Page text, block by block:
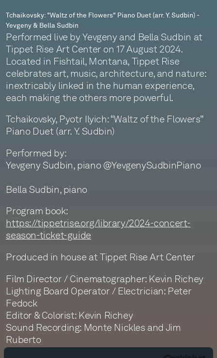
-
Yevgeny
&
Bella
Sudbin
Tchaikovsky: "Waltz of the Flowers" Piano Duet (arr. Y. Sudbin) -
Yevgeny & Bella Sudbin
Performed live by Yevgeny and Bella Sudbin at
Tippet Rise Art Center on 17 August 2024.
Located in Fishtail, Montana, Tippet Rise
celebrates art, music, architecture, and nature:
inextricably linked in the human experience,
each making the others more powerful.
Tchaikovsky, Pyotr Ilyich: “Waltz of the Flowers”
Piano Duet (arr. Y. Sudbin)
Performed by:
Yevgeny Sudbin, piano @YevgenySudbinPiano
Bella Sudbin, piano
Program book:
https://tippetrise.org/library/2024-concert-
season-ticket-guide
Produced in house at Tippet Rise Art Center
Film Director / Cinematographer: Kevin Richey
Lighting Board Operator / Electrician: Peter
Fedock
Editor & Colorist: Kevin Richey
Sound Recording: Monte Nickles and Jim
Ruberto
Sound Editor: Daphne Getty